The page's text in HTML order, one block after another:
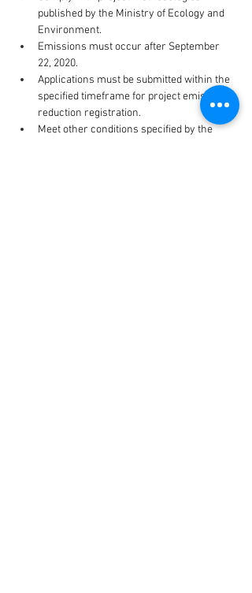
published by the Ministry of Ecology and
Environment.
Emissions must occur after September
22, 2020.
Applications must be submitted within the
specified timeframe for project emission
reduction registration.
Meet other conditions specified by the